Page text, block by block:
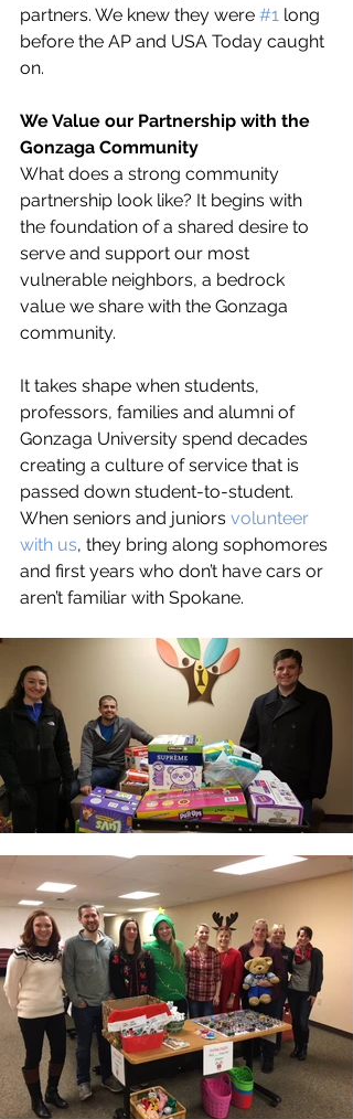
partners. We knew they were #1 long
before the AP and USA Today caught
on.
We Value our Partnership with the
Gonzaga Community
What does a strong community
partnership look like? It begins with
the foundation of a shared desire to
serve and support our most
vulnerable neighbors, a bedrock
value we share with the Gonzaga
community.
It takes shape when students,
professors, families and alumni of
Gonzaga University spend decades
creating a culture of service that is
passed down student-to-student.
When seniors and juniors volunteer
with us, they bring along sophomores
and first years who don’t have cars or
aren’t familiar with Spokane.